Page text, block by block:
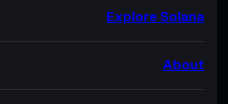
Explore Solana
About